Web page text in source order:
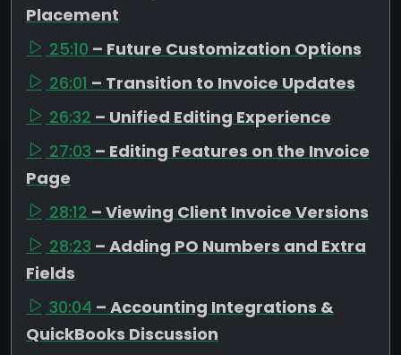
Placement
25:10 – Future Customization Options
26:01 – Transition to Invoice Updates
26:32 – Unified Editing Experience
27:03 – Editing Features on the Invoice
Page
28:12 – Viewing Client Invoice Versions
28:23 – Adding PO Numbers and Extra
Fields
30:04 – Accounting Integrations &
QuickBooks Discussion